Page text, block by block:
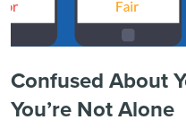
Confused About
You’re Not Alone